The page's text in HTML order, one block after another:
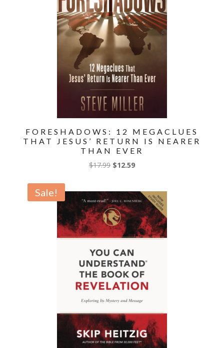
FORESHADOWS: 12 MEGACLUES
THAT JESUS’ RETURN IS NEARER
THAN EVER
$17.99 Original
$17.99.
$12.59Current
$12.59.
Sale!